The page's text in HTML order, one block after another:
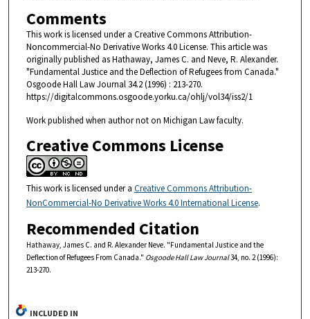
Comments
This work is licensed under a Creative Commons Attribution-
Noncommercial-No Derivative Works 4.0 License. This article was
originally published as Hathaway, James C. and Neve, R. Alexander.
"Fundamental Justice and the Deflection of Refugees from Canada."
Osgoode Hall Law Journal 34.2 (1996) : 213-270.
https://digitalcommons.osgoode.yorku.ca/ohlj/vol34/iss2/1
Work published when author not on Michigan Law faculty.
Creative Commons License
This work is licensed under a Creative Commons Attribution-
NonCommercial-No Derivative Works 4.0 International License.
Recommended Citation
Hathaway, James C. and R. Alexander Neve. "Fundamental Justice and the
Deflection of Refugees From Canada." Osgoode Hall Law Journal34, no. 2 (1996):
213-270.
INCLUDED IN